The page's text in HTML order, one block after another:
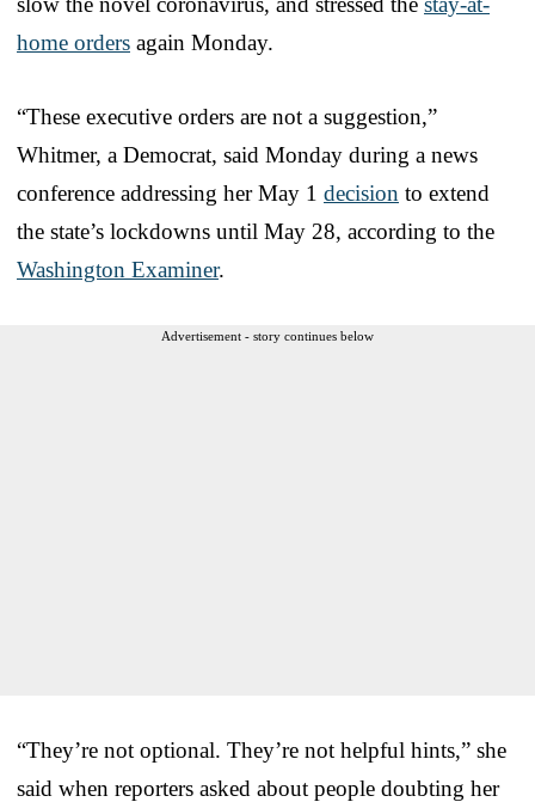
home orders again Monday.
“These executive orders are not a suggestion,”
Whitmer, a Democrat, said Monday during a news
conference addressing her May 1 decision to extend
the state’s lockdowns until May 28, according to the
Washington Examiner.
Advertisement - story continues below
“They’re not optional. They’re not helpful hints,” she
said when reporters asked about people doubting her